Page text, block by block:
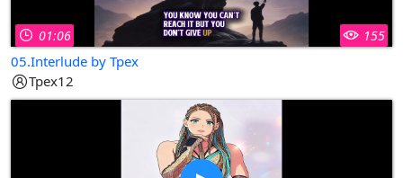
01:06 155
05.Interlude by Tpex
Tpex12